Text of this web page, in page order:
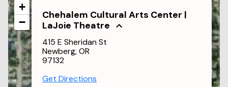
Chehalem Cultural Arts Center |
LaJoie Theatre
415 E Sheridan St
Newberg, OR
97132
Get Directions
+
−